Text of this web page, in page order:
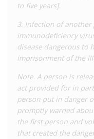
during this period, but
EWNA noted that a
Supreme Court by a local
confirmed there had
April 2022.
We have only received
the 2017 Code, which
case relates to a woman
her partner who it is
was under investigation
however it would appear
to five years].
3. Infection of
immunodeficiency
disease dangerous to
imprisonment of the
Note. A person is
act provided for in
person put in danger
promptly warned
the first person and
that created the